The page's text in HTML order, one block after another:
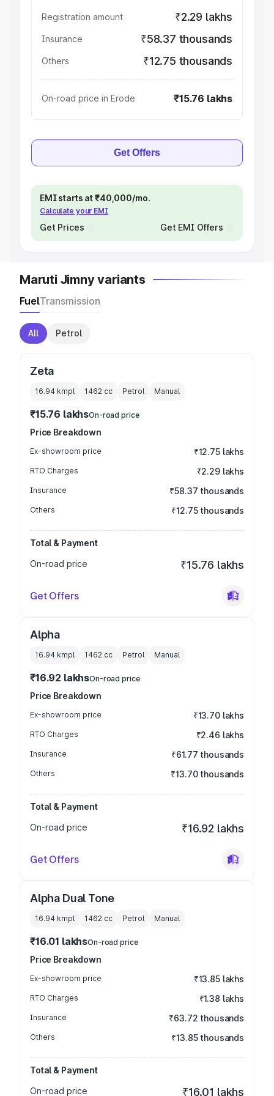
Registration amount ₹2.29 lakhs
Insurance ₹58.37 thousands
Others ₹12.75 thousands
On-road price in Erode ₹15.76 lakhs
Get Offers
EMI starts at ₹40,000/mo.
Calculate your EMI
Get Prices Get EMI Offers
Maruti Jimny variants
FuelTransmission
All Petrol
Zeta
16.94 kmpl 1462 cc Petrol Manual
₹15.76 lakhsOn-road price
Price Breakdown
Ex-showroom price ₹12.75 lakhs
RTO Charges ₹2.29 lakhs
Insurance ₹58.37 thousands
Others ₹12.75 thousands
Total & Payment
On-road price
₹15.76 lakhs
Get Offers
Alpha
16.94 kmpl 1462 cc Petrol Manual
₹16.92 lakhsOn-road price
Price Breakdown
Ex-showroom price ₹13.70 lakhs
RTO Charges ₹2.46 lakhs
Insurance ₹61.77 thousands
Others ₹13.70 thousands
Total & Payment
On-road price
₹16.92 lakhs
Get Offers
Alpha Dual Tone
16.94 kmpl 1462 cc Petrol Manual
₹16.01 lakhsOn-road price
Price Breakdown
Ex-showroom price ₹13.85 lakhs
RTO Charges ₹1.38 lakhs
Insurance ₹63.72 thousands
Others ₹13.85 thousands
Total & Payment
On-road price
₹16.01 lakhs